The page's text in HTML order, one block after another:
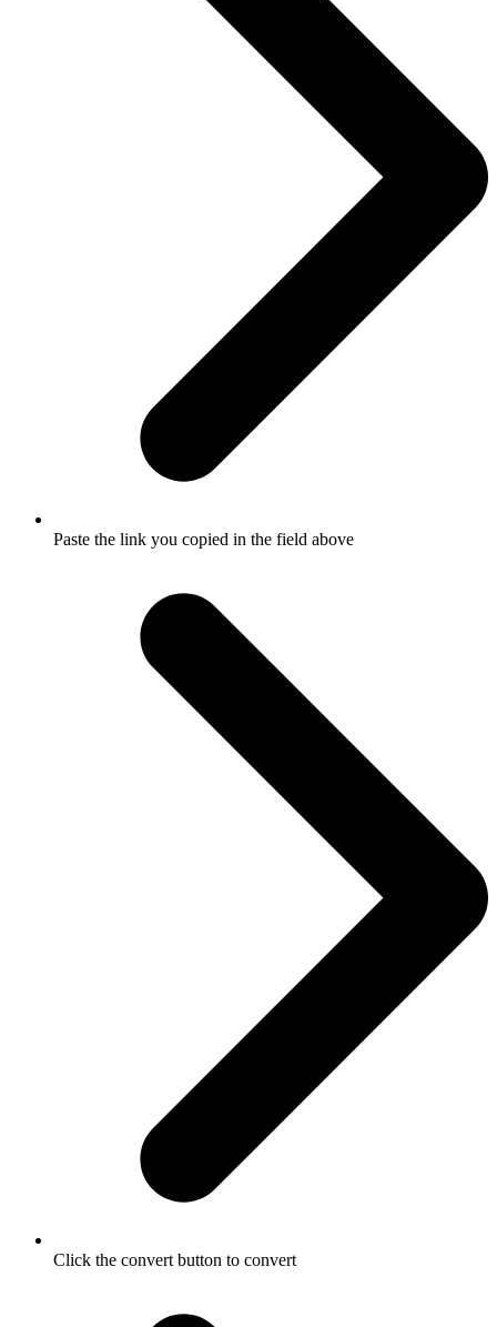
Paste the link you copied in the field above
Click the convert button to convert